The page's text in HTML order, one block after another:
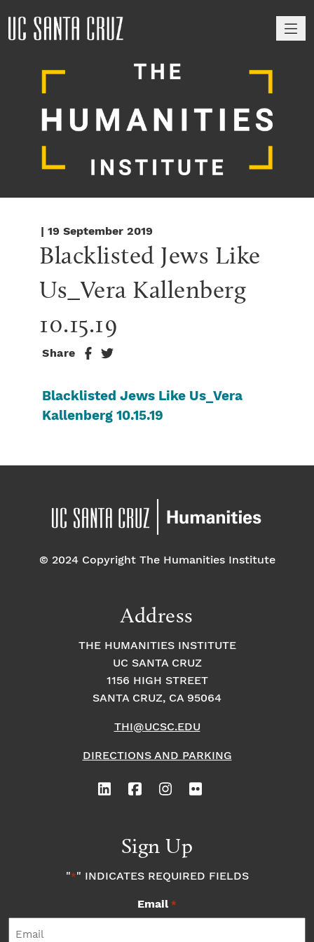
| 19 September 2019
Blacklisted Jews Like
Us_Vera Kallenberg
10.15.19
Share
Blacklisted Jews Like Us_Vera
Kallenberg 10.15.19
© 2024 Copyright The Humanities Institute
Address
THE HUMANITIES INSTITUTE
UC SANTA CRUZ
1156 HIGH STREET
SANTA CRUZ, CA 95064
THI@UCSC.EDU
DIRECTIONS AND PARKING
Sign Up
"*" INDICATES REQUIRED FIELDS
Email *